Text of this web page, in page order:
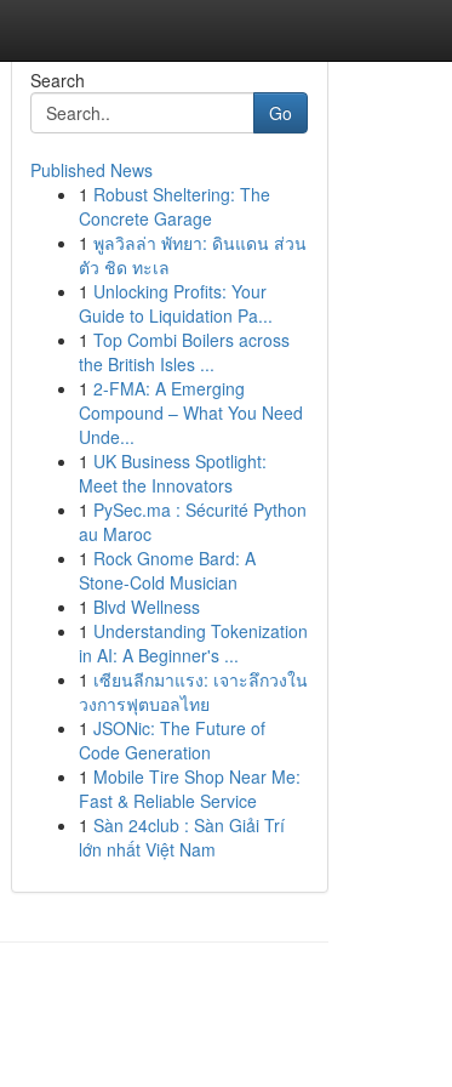
Search
Go
Published News
1 Robust Sheltering: The
Concrete Garage
1 พูลวิลล่า พัทยา: ดินแดน ส่วน
ตัว ชิด ทะเล
1 Unlocking Profits: Your
Guide to Liquidation Pa...
1 Top Combi Boilers across
the British Isles ...
1 2-FMA: A Emerging
Compound – What You Need
Unde...
1 UK Business Spotlight:
Meet the Innovators
1 PySec.ma : Sécurité Python
au Maroc
1 Rock Gnome Bard: A
Stone-Cold Musician
1 Blvd Wellness
1 Understanding Tokenization
in AI: A Beginner's ...
1 เซียนลีกมาแรง: เจาะลึกวงใน
วงการฟุตบอลไทย
1 JSONic: The Future of
Code Generation
1 Mobile Tire Shop Near Me:
Fast & Reliable Service
1 Sàn 24club : Sàn Giải Trí
lớn nhất Việt Nam